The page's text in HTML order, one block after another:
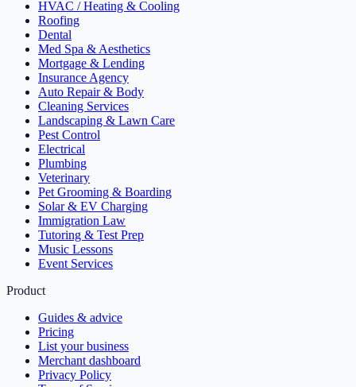
HVAC / Heating & Cooling
Roofing
Dental
Med Spa & Aesthetics
Mortgage & Lending
Insurance Agency
Auto Repair & Body
Cleaning Services
Landscaping & Lawn Care
Pest Control
Electrical
Plumbing
Veterinary
Pet Grooming & Boarding
Solar & EV Charging
Immigration Law
Tutoring & Test Prep
Music Lessons
Event Services
Product
Guides & advice
Pricing
List your business
Merchant dashboard
Privacy Policy